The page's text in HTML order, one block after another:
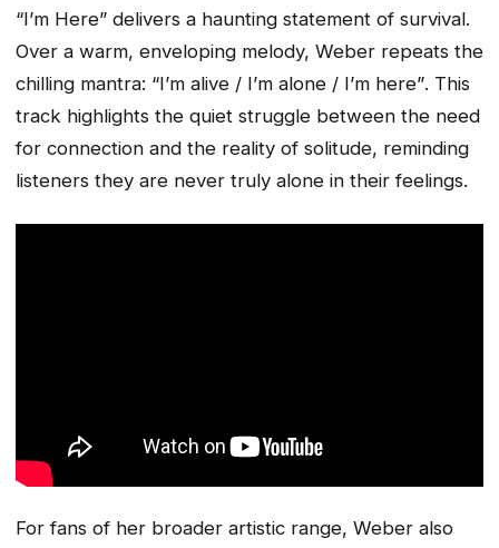
“I’m Here” delivers a haunting statement of survival.
Over a warm, enveloping melody, Weber repeats the
chilling mantra: “I’m alive / I’m alone / I’m here”. This
track highlights the quiet struggle between the need
for connection and the reality of solitude, reminding
listeners they are never truly alone in their feelings.
For fans of her broader artistic range, Weber also